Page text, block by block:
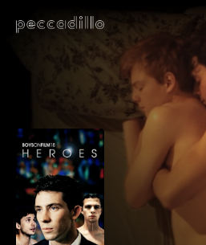
Accessibility Links